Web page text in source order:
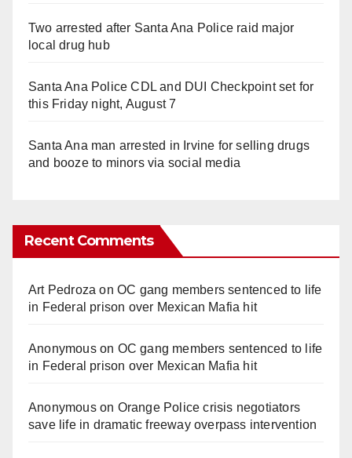
Two arrested after Santa Ana Police raid major
local drug hub
Santa Ana Police CDL and DUI Checkpoint set for
this Friday night, August 7
Santa Ana man arrested in Irvine for selling drugs
and booze to minors via social media
Recent Comments
Art Pedroza onOC gang members sentenced to life
in Federal prison over Mexican Mafia hit
Anonymouson OC gang members sentenced to life
in Federal prison over Mexican Mafia hit
Anonymouson Orange Police crisis negotiators
save life in dramatic freeway overpass intervention